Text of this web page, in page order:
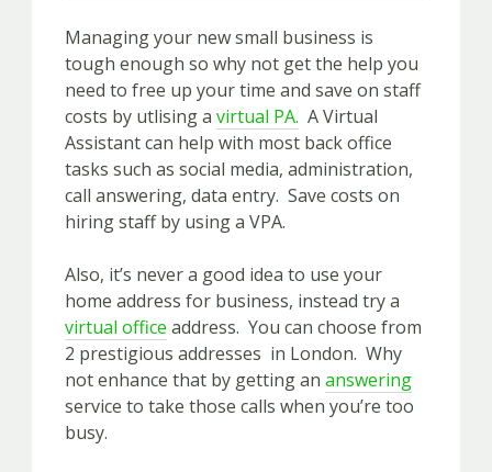
Managing your new small business is
tough enough so why not get the help you
need to free up your time and save on staff
costs by utlising a virtual PA. A Virtual
Assistant can help with most back office
tasks such as social media, administration,
call answering, data entry. Save costs on
hiring staff by using a VPA.
Also, it’s never a good idea to use your
home address for business, instead try a
virtual office address. You can choose from
2 prestigious addresses in London. Why
not enhance that by getting an answering
service to take those calls when you’re too
busy.